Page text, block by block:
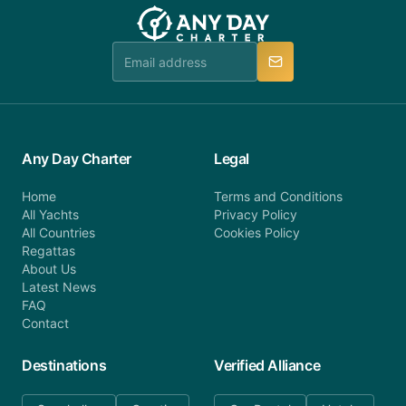
booking@anydaycharter.com. AnyDayCharter.com
team is available to provide assistance in a timely
team will be in touch.
Any Day Charter
Home
All Yachts
All Countries
Regattas
About Us
Latest News
FAQ
Contact
Legal
Terms and Conditions
Privacy Policy
Cookies Policy
Destinations Verified Alliance